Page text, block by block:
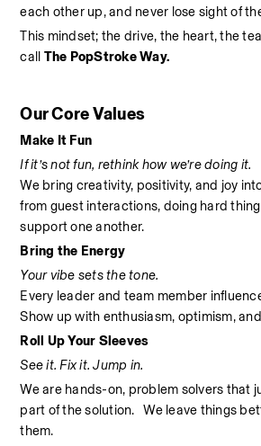
each other up, and never lose sight of
This mindset; the drive, the heart, the
call The PopStroke Way.
Our Core Values
Make It Fun
If it’s not fun, rethink how we’re doing it.
We bring creativity, positivity, and joy
from guest interactions, doing hard
support one another.
Bring the Energy
Your vibe sets the tone.
Every leader and team member
Show up with enthusiasm, optimism,
Roll Up Your Sleeves
See it. Fix it. Jump in.
We are hands-on, problem solvers that
part of the solution.   We leave things
them.